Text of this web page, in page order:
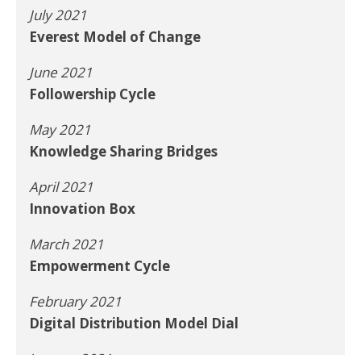
July 2021
Everest Model of Change
June 2021
Followership Cycle
May 2021
Knowledge Sharing Bridges
April 2021
Innovation Box
March 2021
Empowerment Cycle
February 2021
Digital Distribution Model Dial